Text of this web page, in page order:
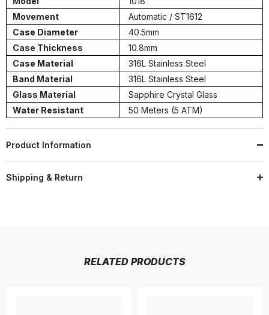
Movement
Automatic / ST1612
Case Diameter
40.5mm
Case Thickness
10.8mm
Case Material
316L Stainless Steel
Band Material
316L Stainless Steel
Glass Material
Sapphire Crystal Glass
Water Resistant
50 Meters (5 ATM)
Product Information
Shipping & Return
RELATED PRODUCTS